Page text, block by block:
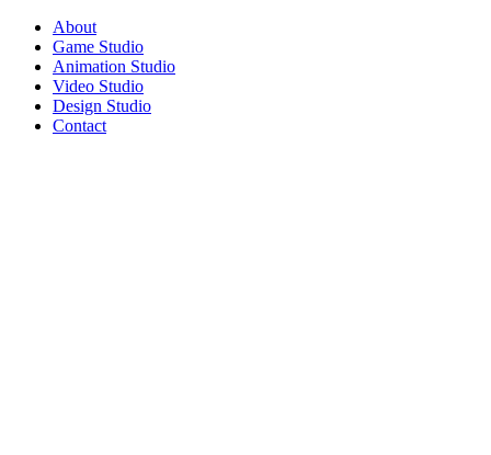
About
Game Studio
Animation Studio
Video Studio
Design Studio
Contact